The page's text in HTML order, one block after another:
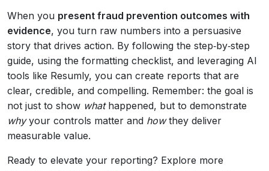
When you present fraud prevention outcomes with
evidence, you turn raw numbers into a persuasive
story that drives action. By following the step‑by‑step
guide, using the formatting checklist, and leveraging AI
tools like Resumly, you can create reports that are
clear, credible, and compelling. Remember: the goal is
not just to show whathappened, but to demonstrate
whyyour controls matter and howthey deliver
measurable value.
Ready to elevate your reporting? Explore more